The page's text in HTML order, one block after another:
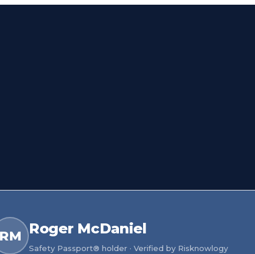
RM Roger McDaniel
Safety Passport® holder · Verified by Risknowlogy